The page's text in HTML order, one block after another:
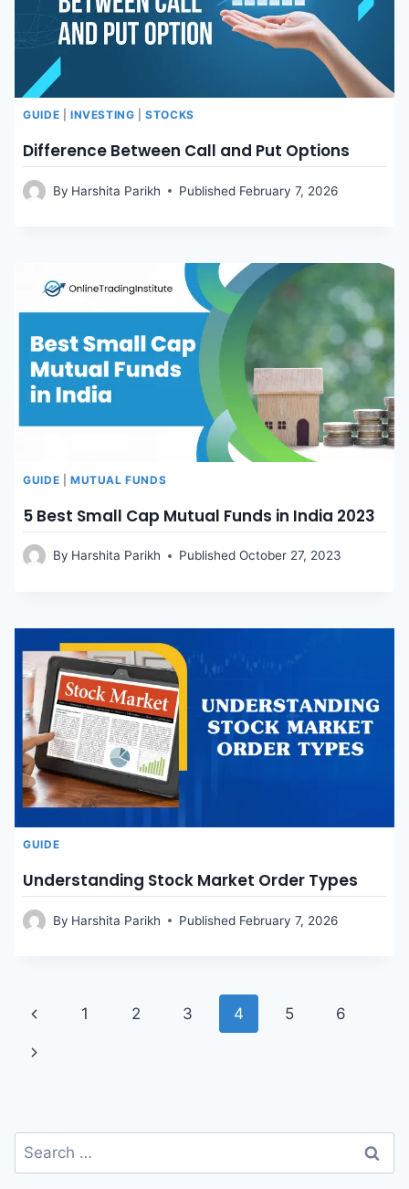
GUIDE |INVESTING |STOCKS
Difference Between Call and Put Options
By Harshita Parikh Published February 7, 2026
GUIDE |MUTUAL FUNDS
5 Best Small Cap Mutual Funds in India 2023
By Harshita Parikh Published October 27, 2023
GUIDE
Understanding Stock Market Order Types
By Harshita Parikh Published February 7, 2026
Page
navigation
Previous
Page
1 2 3 4 5 6
Next
Search
for: